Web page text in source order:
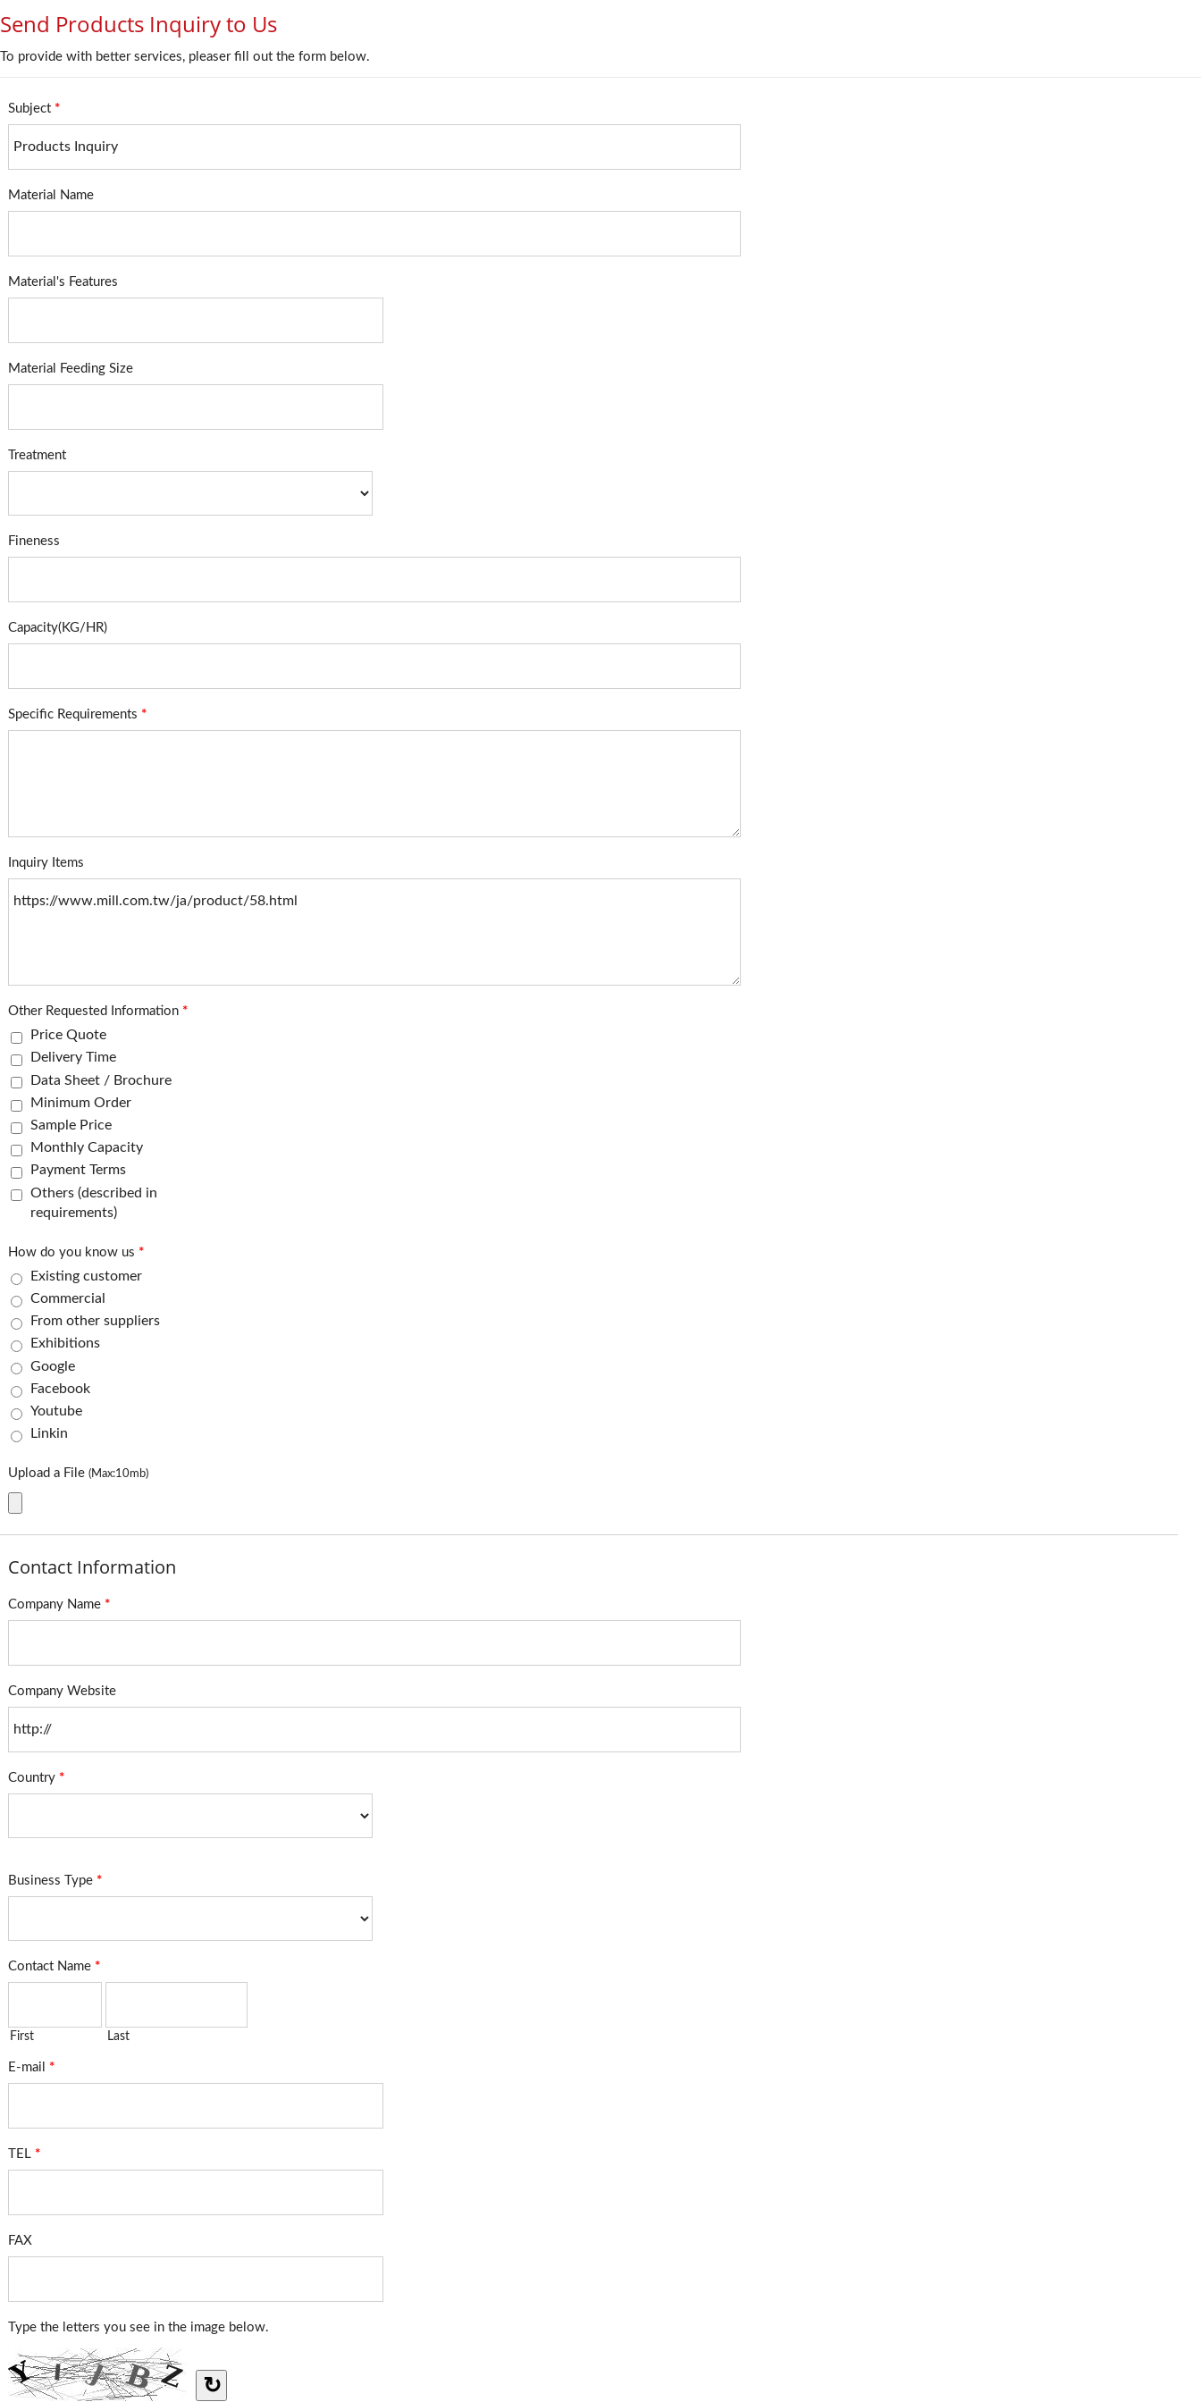
Send Products Inquiry to Us
To provide with better services, pleaser fill out the form below.
Subject *
Material Name
Material's Features
Material Feeding Size
Treatment
Fineness
Capacity(KG/HR)
Specific Requirements *
Inquiry Items
Other Requested Information *
Price Quote
Delivery Time
Data Sheet / Brochure
Minimum Order
Sample Price
Monthly Capacity
Payment Terms
Others (described in
requirements)
How do you know us *
Existing customer
Commercial
From other suppliers
Exhibitions
Google
Facebook
Youtube
Linkin
Upload a File (Max:10mb)
Contact Information
Company Name *
Company Website
Country *
Business Type *
Contact Name *
First Last
E-mail *
TEL *
FAX
Type the letters you see in the image below.
↻